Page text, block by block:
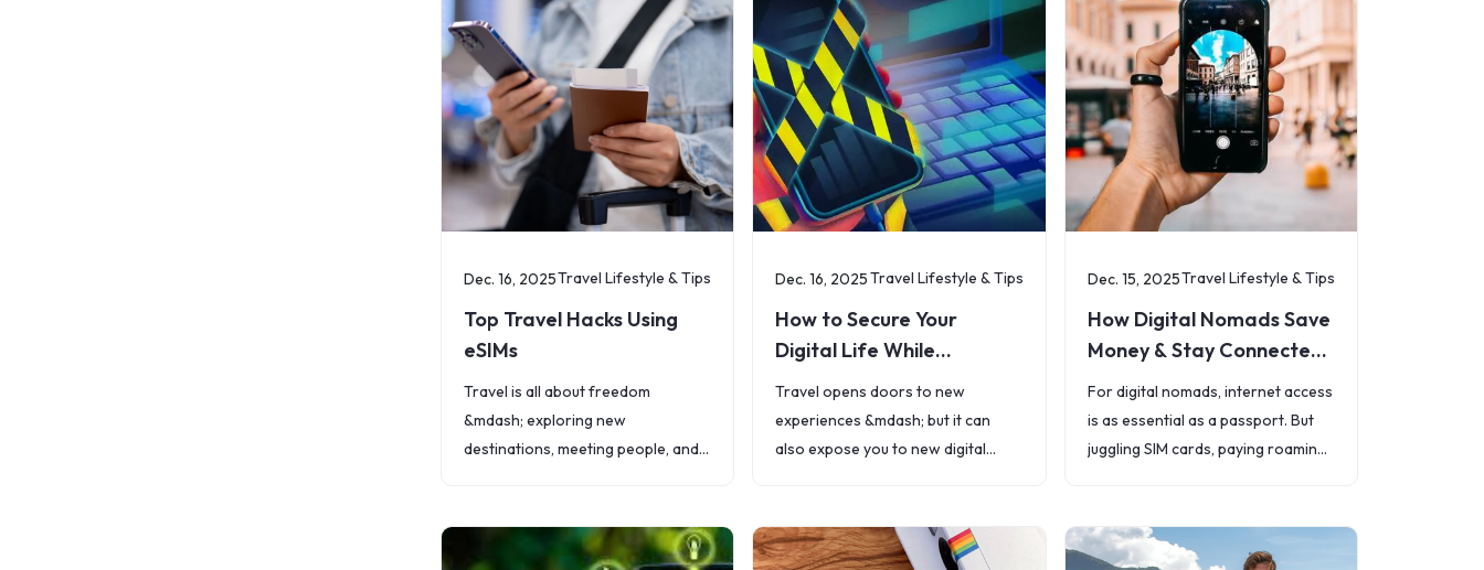
Dec. 16, 2025Travel Lifestyle & Tips
Top Travel Hacks Using
eSIMs
Travel is all about freedom
&mdash; exploring new
destinations, meeting people, and
expensive roaming fees or the
hassle of finding a
Dec. 16, 2025Travel Lifestyle & Tips
How to Secure Your
Digital Life While
Traveling Abroad
Travel opens doors to new
experiences &mdash; but it can
also expose you to new digital
information is more
Dec. 15, 2025Travel Lifestyle & Tips
How Digital Nomads Save
Money & Stay Connected
with eSIMs
For digital nomads, internet access
is as essential as a passport. But
juggling SIM cards, paying roaming
money.